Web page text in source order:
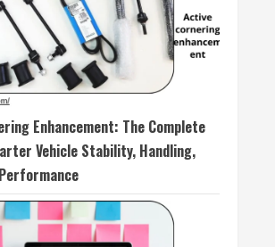
Enhancement: The Complete
Vehicle Stability, Handling,